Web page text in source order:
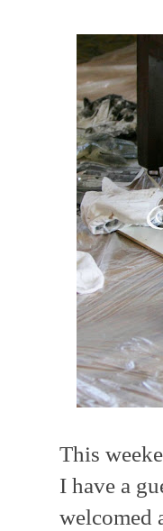
This
I have a
welcomed